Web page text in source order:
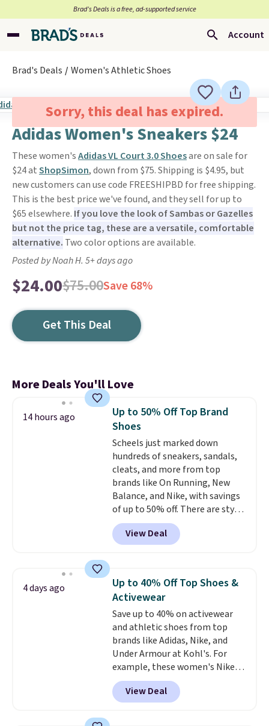
Brad’s Deals is a free, ad-supported service
Account
Brad's Deals Women's Athletic Shoes
Sorry, this deal has expired.
Adidas Women's Sneakers $24
These women'sAdidas VL Court 3.0 Shoesare on sale for
$24 atShopSimon, down from $75. Shipping is $4.95, but
new customers can use code FREESHIPBD for free shipping.
This is the best price we've found, and they sell for up to
$65 elsewhere. If you love the look of Sambas or Gazelles
but not the price tag, these are a versatile, comfortable
alternative. Two color options are available.
Posted by Noah H. 5+ days ago
$24.00$75.00Save 68%
Get This Deal
More Deals You'll Love
14 hours ago
Up to 50% Off Top Brand
Shoes
Scheels just marked down
hundreds of sneakers, sandals,
cleats, and more from top
brands like On Running, New
Balance, and Nike, with savings
of up to 50% off. There are styles
for the whole family. New
Balance 471 Sneakers in Pink,
for instance. They're normally
$54.99, which beats every other
retailer by more than $20 They
go for over $20 more everywhere
else. Men can grab these Nike Air
Max Phoenix Sneakers in
Black/White/Anthracite/Black
for $77.99, down from $155, and
no other store is beating that
price. Shipping is free when you
spend $75, or it adds $9.95
View Deal
4 days ago
Up to 40% Off Top Shoes &
Activewear
Save up to 40% on activewear
and athletic shoes from top
brands like Adidas, Nike, and
Under Armour at Kohl's. For
example, these women's Nike
Pacific Shoes in White drop from
$80 to $44. All other stores are
charging $60 or more for this
View Deal